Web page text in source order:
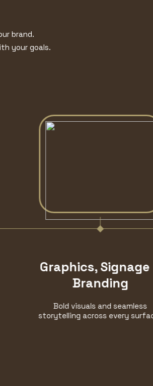
brand.
your goals.
Signage &
Branding
Bold visuals and seamless
across every surface.